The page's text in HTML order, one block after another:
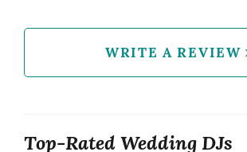
WRITE A REVIEW
Top-Rated Wedding DJs